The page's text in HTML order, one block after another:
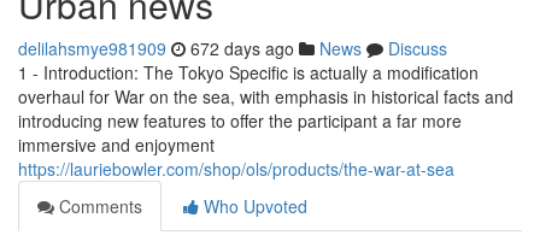
delilahsmye981909 672 days ago News
Discuss
1 - Introduction: The Tokyo Specific is actually a modification
overhaul for War on the sea, with emphasis in historical facts and
introducing new features to offer the participant a far more
immersive and enjoyment
https://lauriebowler.com/shop/ols/products/the-war-at-sea
Comments
Who Upvoted